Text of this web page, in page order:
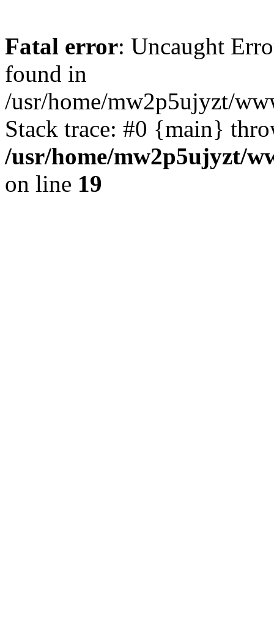
Fatal error: Uncaught
found in
/usr/home/mw2p5ujyzt/
Stack trace: #0 {main}
/usr/home/mw2p5ujyzt/
on line 19